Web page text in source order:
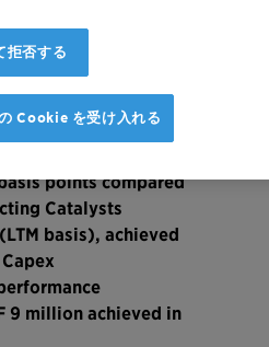
Middle East conflict
% decline excluding
points compared
Catalysts
basis), achieved
9 million achieved in
拒否する
Cookie を受け入れる